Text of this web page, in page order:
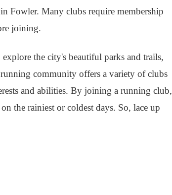
Fowler. Many clubs require membership
joining.
the city's beautiful parks and trails,
community offers a variety of clubs
and abilities. By joining a running club,
the rainiest or coldest days. So, lace up